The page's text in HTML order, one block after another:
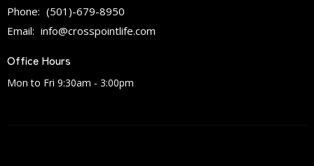
Phone: (501)-679-8950
Email: info@crosspointlife.com
Office Hours
Mon to Fri 9:30am - 3:00pm